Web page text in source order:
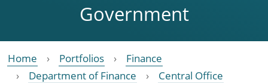
Government
Home Portfolios
Finance
Department of Finance
Central Office